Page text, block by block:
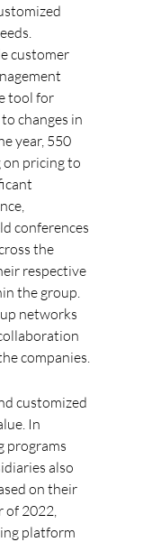
customer
tool for
changes in
year, 550
pricing to
conferences
the
respective
the group.
networks
companies.
customized
In
programs
also
on their
2022,
platform